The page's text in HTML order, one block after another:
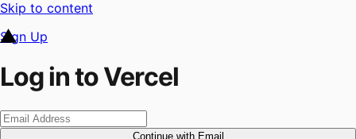
Skip to content
Sign Up
Log in to Vercel
Continuewith Email